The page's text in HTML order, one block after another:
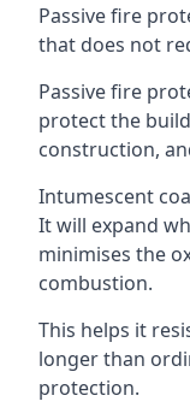
Passive fire
that does not
Passive fire
protect the
construction,
Intumescent
It will expand
minimises the
combustion.
This helps it
longer than
protection.